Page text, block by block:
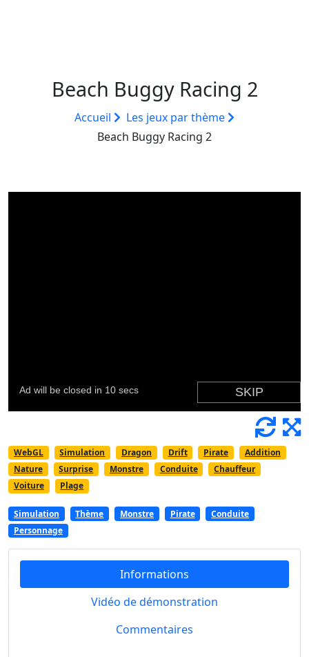
Beach Buggy Racing 2
Accueil
Les jeux par thème
Beach Buggy Racing 2
WebGL Simulation Dragon Drift Pirate
Addition
Nature
Surprise Monstre Conduite
Chauffeur
Voiture
Plage
Simulation Thème Monstre Pirate
Conduite
Personnage
Informations
Vidéo de démonstration
Commentaires